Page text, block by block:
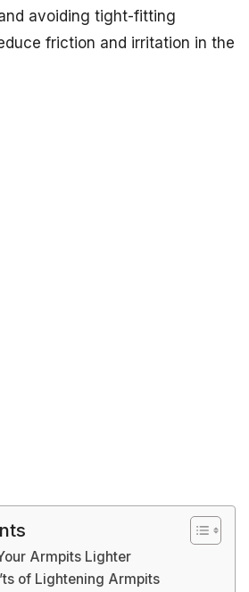
avoiding tight-fitting
friction and irritation in the
Armpits Lighter
of Lightening Armpits